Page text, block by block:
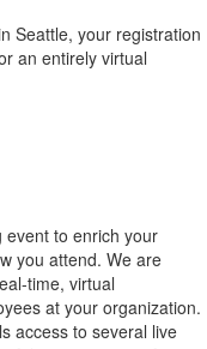
Seattle, your registration
an entirely virtual
to enrich your
you attend. We are
time, virtual
at your organization.
access to several live